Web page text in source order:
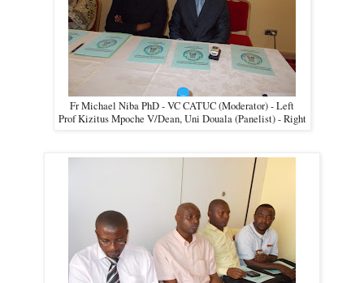
Fr Michael Niba PhD - VC CATUC (Moderator) - Left
Prof Kizitus Mpoche V/Dean, Uni Douala (Panelist) - Right